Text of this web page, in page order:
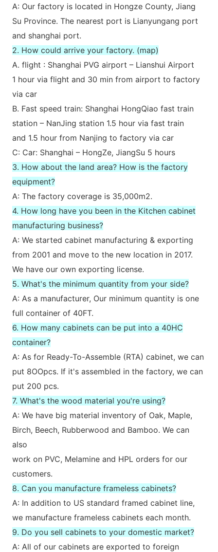
A: Our factory is located in Hongze County, Jiang
Su Province. The nearest port is Lianyungang port
and shanghai port.
2. How could arrive your factory. (map)
A. flight : Shanghai PVG airport – Lianshui Airport
1 hour via flight and 30 min from airport to factory
via car
B. Fast speed train: Shanghai HongQiao fast train
station – NanJing station 1.5 hour via fast train
and 1.5 hour from Nanjing to factory via car
C: Car: Shanghai – HongZe, JiangSu 5 hours
3. How about the land area? How is the factory
equipment?
A: The factory coverage is 35,000m2.
4. How long have you been in the Kitchen cabinet
manufacturing business?
A: We started cabinet manufacturing & exporting
from 2001 and move to the new location in 2017.
We have our own exporting license.
5. What's the minimum quantity from your side?
A: As a manufacturer, Our minimum quantity is one
full container of 40FT.
6. How many cabinets can be put into a 40HC
container?
A: As for Ready-To-Assemble (RTA) cabinet, we can
put 8OOpcs. If it's assembled in the factory, we can
put 200 pcs.
7. What's the wood material you're using?
A: We have big material inventory of Oak, Maple,
Birch, Beech, Rubberwood and Bamboo. We can
also
work on PVC, Melamine and HPL orders for our
customers.
8. Can you manufacture frameless cabinets?
A: In addition to US standard framed cabinet line,
we manufacture frameless cabinets each month.
9. Do you sell cabinets to your domestic market?
A: All of our cabinets are exported to foreign